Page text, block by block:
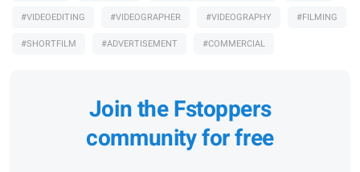
#VIDEOEDITING
#VIDEOGRAPHER #VIDEOGRAPHY
#FILMING
#SHORTFILM
#ADVERTISEMENT #COMMERCIAL
Join the Fstoppers
community for free